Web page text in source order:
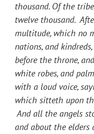
thousand. Of the
twelve thousand.
multitude, which no
nations, and
before the throne,
white robes, and
with a loud voice,
which sitteth upon
And all the angels
and about the elders